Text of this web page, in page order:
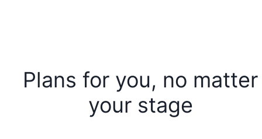
Plans for you, no matter
your stage